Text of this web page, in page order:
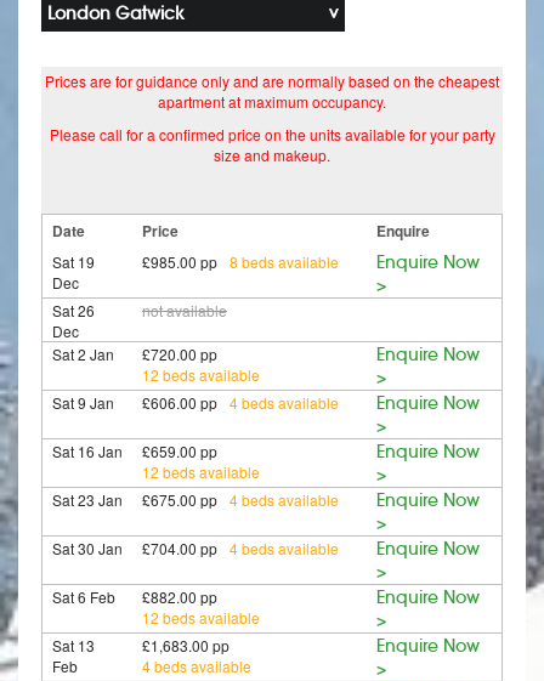
London Gatwick
Prices are for guidance only and are normally based on the cheapest
apartment at maximum occupancy.
Please call for a confirmed price on the units available for your party
size and makeup.
Date Price Enquire
Sat 19
Dec
£985.00 pp 8 beds available
Enquire Now
>
Sat 26
Dec
not available
Sat 2 Jan
£720.00 pp
12 beds available
Enquire Now
>
Sat 9 Jan £606.00 pp 4 beds available
Enquire Now
>
Sat 16 Jan
£659.00 pp
12 beds available
Enquire Now
>
Sat 23 Jan £675.00 pp 4 beds available
Enquire Now
>
Sat 30 Jan £704.00 pp 4 beds available
Enquire Now
>
Sat 6 Feb
£882.00 pp
12 beds available
Enquire Now
>
Sat 13
Feb
£1,683.00 pp
4 beds available
Enquire Now
>